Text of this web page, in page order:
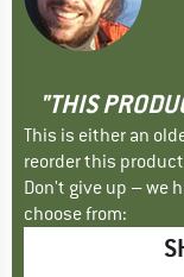
"THIS
This is either an
reorder this
Don't give up – we
choose from: